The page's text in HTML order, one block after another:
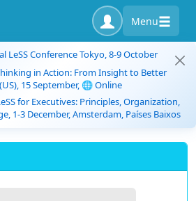
Menu
LeSS Conference Tokyo, 8-9 October
in Action: From Insight to Better
15 September, 🌐 Online
for Executives: Principles, Organization,
1-3 December, Amsterdam, Países Baixos